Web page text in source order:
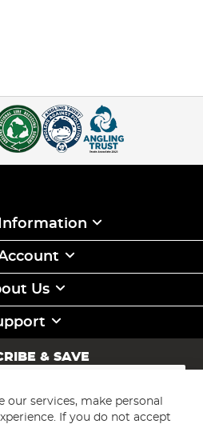
Us
& SAVE
services, make personal
If you do not accept